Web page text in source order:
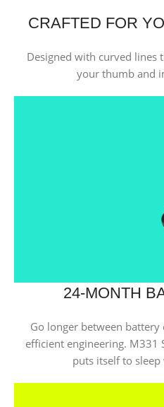
CRAFTED FOR
Designed with curved lines
your thumb and
24-MONTH
Go longer between battery
efficient engineering. M331
puts itself to